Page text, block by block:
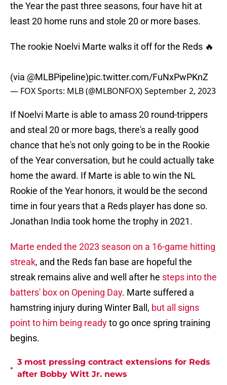
the Year the past three seasons, four have hit at
least 20 home runs and stole 20 or more bases.
The rookie Noelvi Marte walks it off for the Reds 🔥
(via @MLBPipeline)pic.twitter.com/FuNxPwPKnZ
— FOX Sports: MLB (@MLBONFOX)September 2, 2023
If Noelvi Marte is able to amass 20 round-trippers
and steal 20 or more bags, there's a really good
chance that he's not only going to be in the Rookie
of the Year conversation, but he could actually take
home the award. If Marte is able to win the NL
Rookie of the Year honors, it would be the second
time in four years that a Reds player has done so.
Jonathan India took home the trophy in 2021.
Marte ended the 2023 season on a 16-game hitting
streak, and the Reds fan base are hopeful the
streak remains alive and well after he steps into the
batters' box on Opening Day. Marte suffered a
hamstring injury during Winter Ball, but all signs
point to him being readyto go once spring training
begins.
•
3 most pressing contract extensions for Reds
after Bobby Witt Jr. news